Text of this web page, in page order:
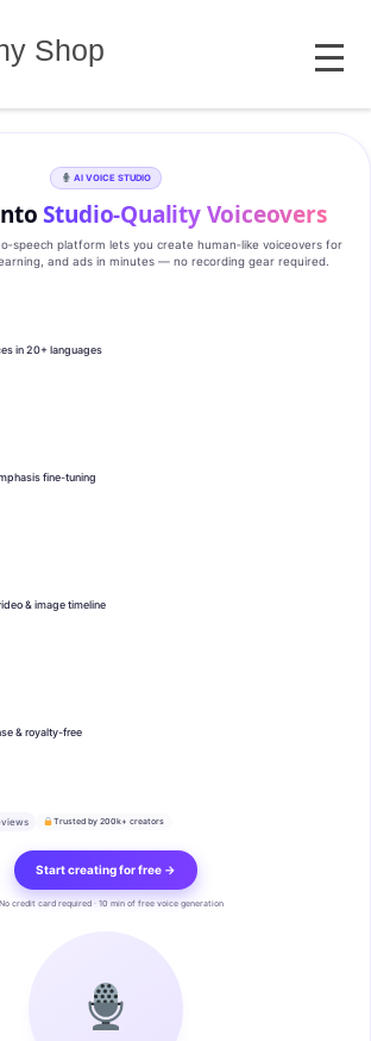
Shop MENU
AI VOICE STUDIO
Studio‑Quality Voiceovers
platform lets you create human‑like voiceovers for
and ads in minutes — no recording gear required.
in 20+ languages
fine-tuning
& image timeline
& royalty-free
Trusted by 200k+ creators
Start creating for free →
No credit card required · 10 min of free voice generation